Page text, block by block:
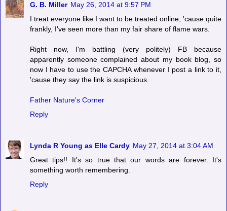
G. B. Miller May 26, 2014 at 9:57 PM
I treat everyone like I want to be treated online, 'cause quite
frankly, I've seen more than my fair share of flame wars.
Right now, I'm battling (very politely) FB because
apparently someone complained about my book blog, so
now I have to use the CAPCHA whenever I post a link to it,
'cause they say the link is suspicious.
Father Nature's Corner
Reply
Lynda R Young as Elle Cardy May 27, 2014 at 3:04 AM
Great tips!! It's so true that our words are forever. It's
something worth remembering.
Reply